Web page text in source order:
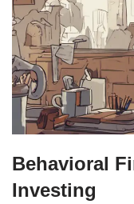
Behavioral
Investing